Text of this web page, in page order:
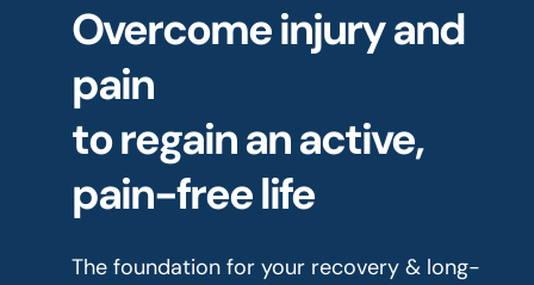
Overcome injury and
pain
to regain an active,
pain-free life
The foundation for your recovery & long-